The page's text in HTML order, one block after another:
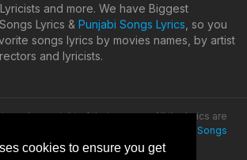
cookies to ensure you get
and more. We have Biggest
Lyrics & Punjabi Songs Lyrics , so you
songs lyrics by movies names, by artist
and lyricists.
and copyright of their owners. All the lyrics are
Latest Hindi Songs
Lyrics